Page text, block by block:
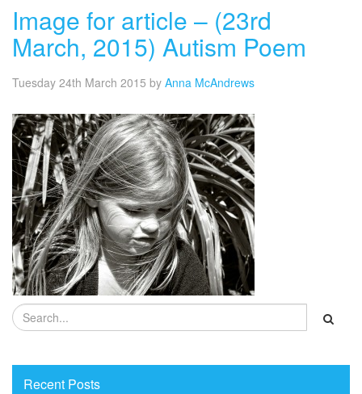
Image for article – (23rd
March, 2015) Autism Poem
Tuesday 24th March 2015 by Anna McAndrews
Recent Posts